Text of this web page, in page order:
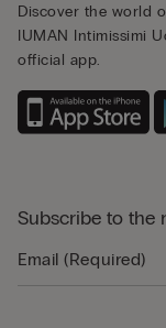
Discover the world
IUMAN Intimissimi
official app.
Subscribe to the